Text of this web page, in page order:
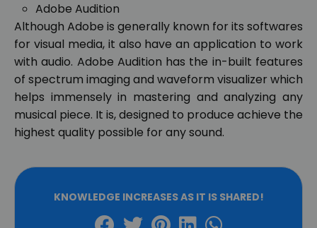
Adobe Audition
Although Adobe is generally known for its softwares
for visual media, it also have an application to work
with audio. Adobe Audition has the in-built features
of spectrum imaging and waveform visualizer which
helps immensely in mastering and analyzing any
musical piece. It is, designed to produce achieve the
highest quality possible for any sound.
KNOWLEDGE INCREASES AS IT IS SHARED!